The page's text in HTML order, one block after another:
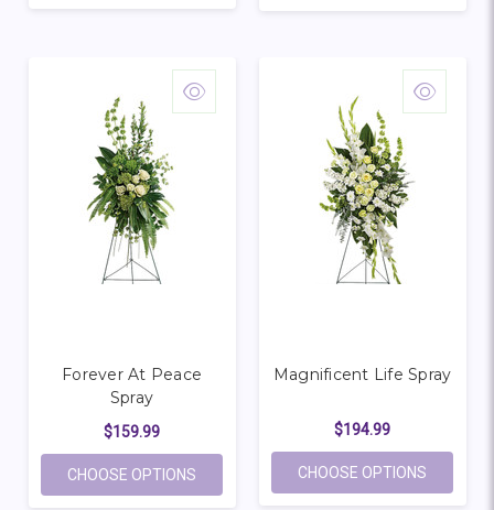
Forever At Peace
Spray
$159.99
CHOOSE OPTIONS FOR FOREVER AT PEACE SPRAY
Magnificent Life Spray
$194.99
CHOOSE OPTIONS